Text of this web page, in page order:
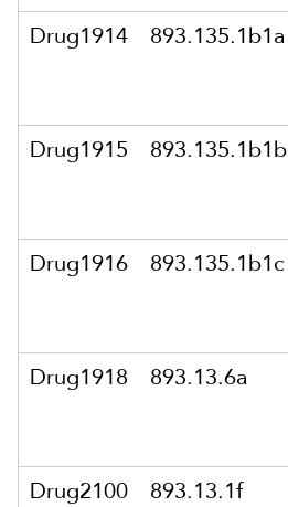
Drug1914
893.135.1b1a
Drug1915
893.135.1b1b
Drug1916
893.135.1b1c
Drug1918
893.13.6a
Drug2100
893.13.1f